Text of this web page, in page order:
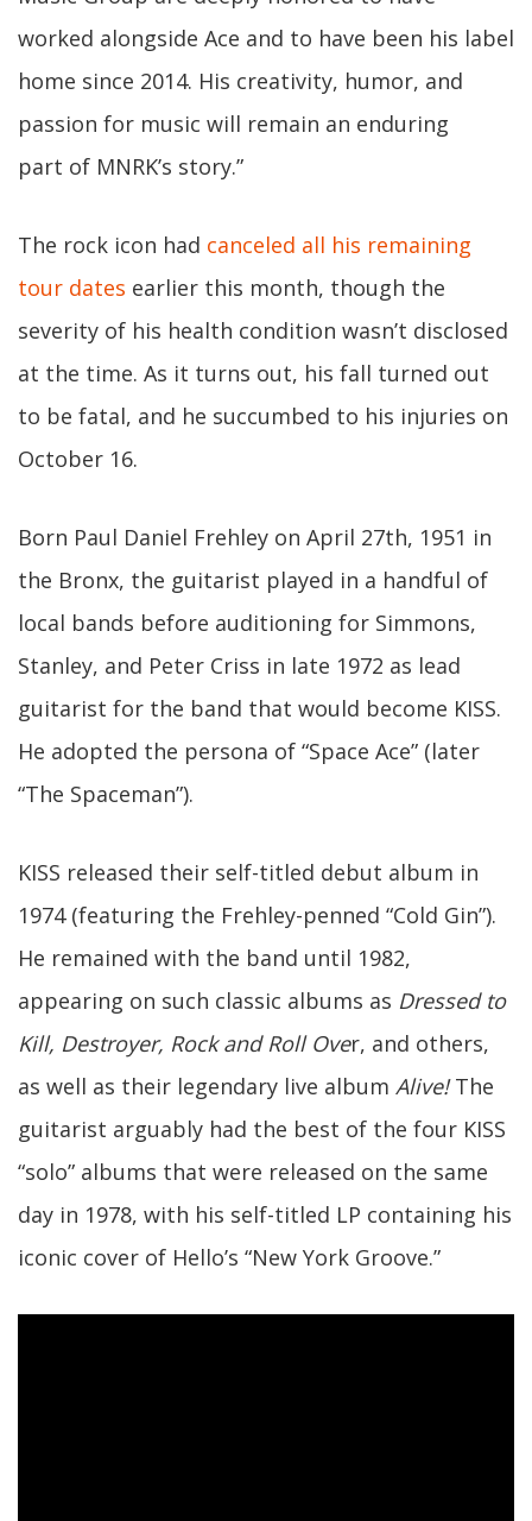
worked alongside Ace and to have been his label
home since 2014. His creativity, humor, and
passion for music will remain an enduring
part of MNRK’s story.”
The rock icon had canceled all his remaining
tour dates earlier this month, though the
severity of his health condition wasn’t disclosed
at the time. As it turns out, his fall turned out
to be fatal, and he succumbed to his injuries on
October 16.
Born Paul Daniel Frehley on April 27th, 1951 in
the Bronx, the guitarist played in a handful of
local bands before auditioning for Simmons,
Stanley, and Peter Criss in late 1972 as lead
guitarist for the band that would become KISS.
He adopted the persona of “Space Ace” (later
“The Spaceman”).
KISS released their self-titled debut album in
1974 (featuring the Frehley-penned “Cold Gin”).
He remained with the band until 1982,
appearing on such classic albums as Dressed to
Kill, Destroyer, Rock and Roll Over, and others,
as well as their legendary live album Alive!The
guitarist arguably had the best of the four KISS
“solo” albums that were released on the same
day in 1978, with his self-titled LP containing his
iconic cover of Hello’s “New York Groove.”